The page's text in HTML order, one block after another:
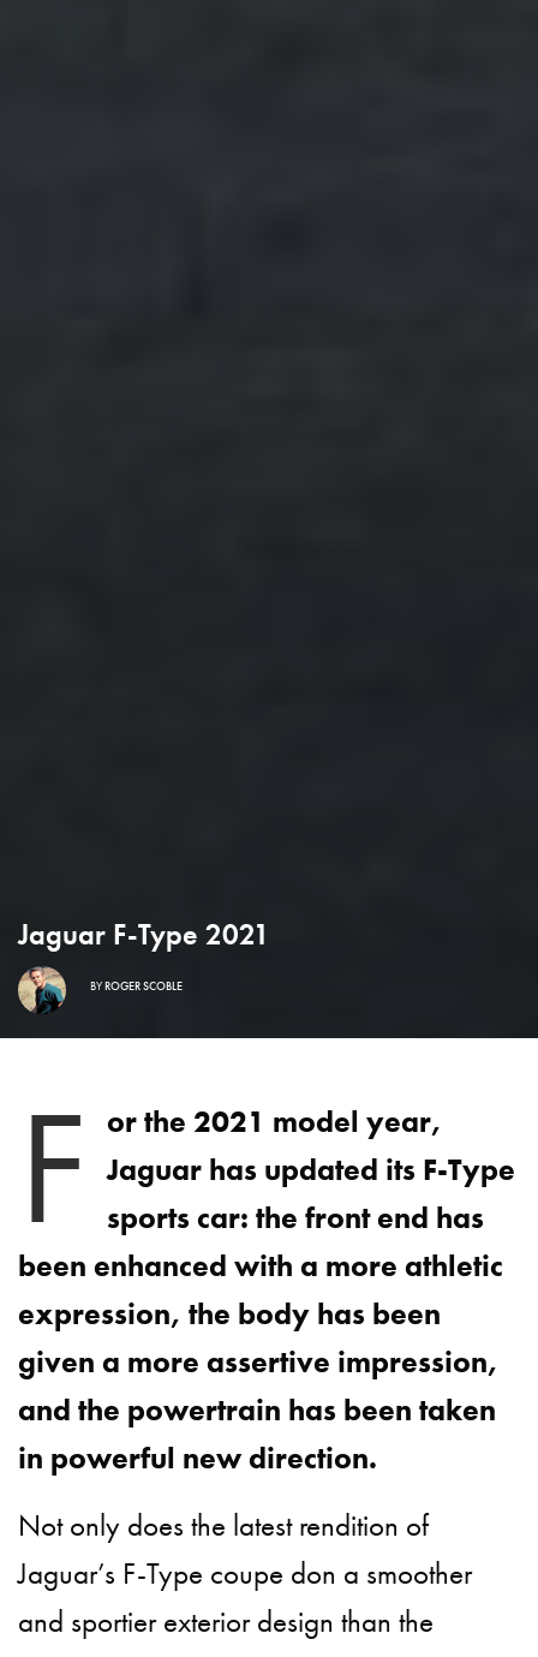
Jaguar F-Type 2021
BYROGER SCOBLE
F
or the 2021 model year,
Jaguar has updated its F-Type
sports car: the front end has
been enhanced with a more athletic
expression, the body has been
given a more assertive impression,
and the powertrain has been taken
in powerful new direction.
Not only does the latest rendition of
Jaguar’s F-Type coupe don a smoother
and sportier exterior design than the